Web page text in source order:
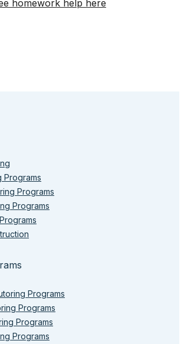
homework help here
Programs
Programs
Programs
Programs
Programs
Programs
Programs